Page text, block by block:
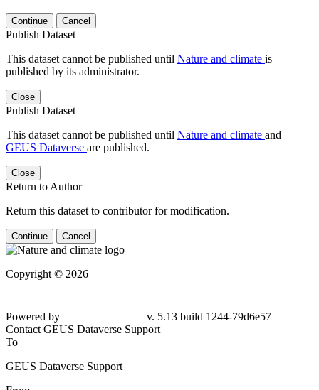
Continue Cancel
Publish Dataset
This dataset cannot be published until Nature and climate is
published by its administrator.
Close
Publish Dataset
This dataset cannot be published until Nature and climate and
GEUS Dataverse are published.
Close
Return to Author
Return this dataset to contributor for modification.
Continue Cancel
Copyright © 2026
Powered by
v. 5.13 build 1244-79d6e57
Contact GEUS Dataverse Support
To
GEUS Dataverse Support